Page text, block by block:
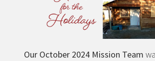
Our October 2024 Mission Team